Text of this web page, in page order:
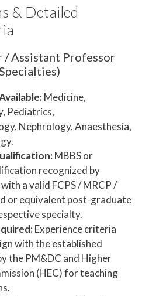
& Detailed
/ Assistant Professor
Medicine,
Pediatrics,
Nephrology, Anaesthesia,
MBBS or
recognized by
a valid FCPS / MRCP /
or equivalent post-graduate
specialty.
Experience criteria
with the established
the PM&DC and Higher
(HEC) for teaching